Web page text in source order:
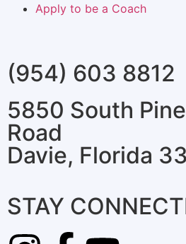
(954) 603 8812
5850 South
Road
Davie, Florida
Apply to be a Coach
STAY